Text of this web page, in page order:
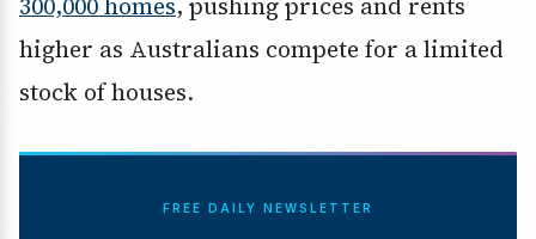
300,000 homes, pushing prices and rents
higher as Australians compete for a limited
stock of houses.
FREE DAILY NEWSLETTER